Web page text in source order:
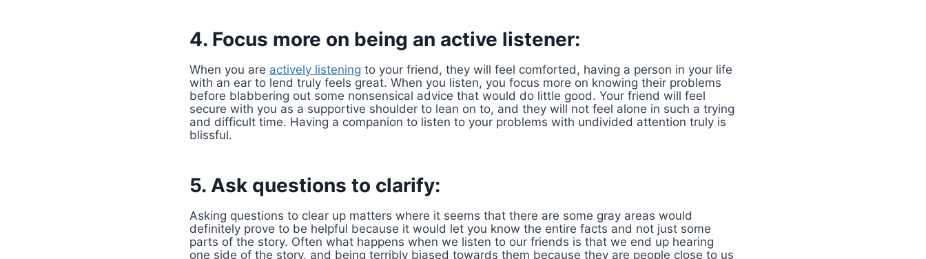
4. Focus more on being an active listener:
When you are actively listening to your friend, they will feel comforted, having a person in your life
with an ear to lend truly feels great. When you listen, you focus more on knowing their problems
before blabbering out some nonsensical advice that would do little good. Your friend will feel
secure with you as a supportive shoulder to lean on to, and they will not feel alone in such a trying
and difficult time. Having a companion to listen to your problems with undivided attention truly is
blissful.
5. Ask questions to clarify:
Asking questions to clear up matters where it seems that there are some gray areas would
definitely prove to be helpful because it would let you know the entire facts and not just some
parts of the story. Often what happens when we listen to our friends is that we end up hearing
one side of the story, and being terribly biased towards them because they are people close to us